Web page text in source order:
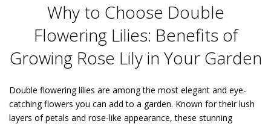
Why to Choose Double
Flowering Lilies: Benefits of
Growing Rose Lily in Your Garden
Double flowering lilies are among the most elegant and eye-
catching flowers you can add to a garden. Known for their lush
layers of petals and rose-like appearance, these stunning